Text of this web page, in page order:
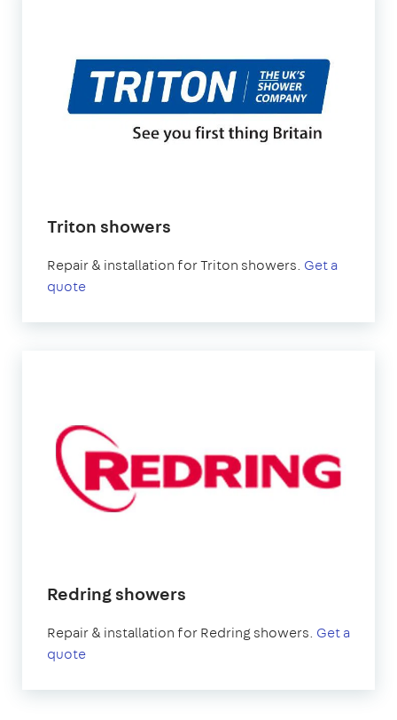
Triton showers
Repair & installation for Triton showers. Get a
quote
Redring showers
Repair & installation for Redring showers. Get a
quote